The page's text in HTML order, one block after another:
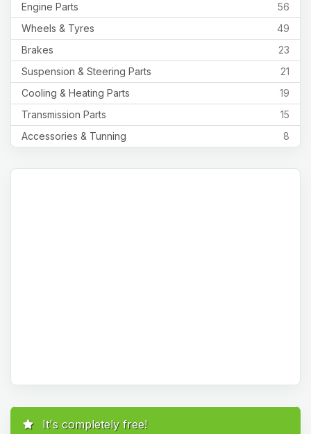
56
Engine Parts
49
Wheels & Tyres
23
Brakes
21
Suspension & Steering Parts
19
Cooling & Heating Parts
15
Transmission Parts
8
Accessories & Tunning
It's completely free!